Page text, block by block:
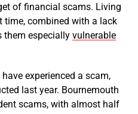
of financial scams. Living
combined with a lack
them especially vulnerable
experienced a scam,
last year. Bournemouth
scams, with almost half